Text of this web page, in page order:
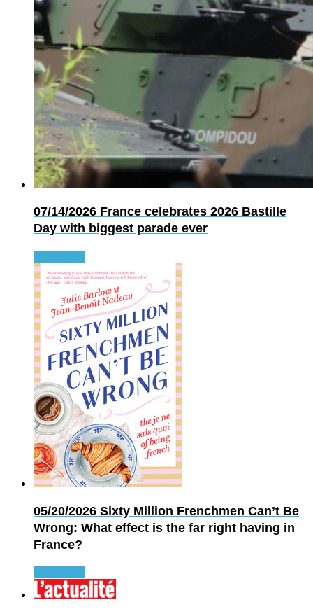
07/14/2026 France celebrates 2026 Bastille
Day with biggest parade ever
05/20/2026 Sixty Million Frenchmen Can’t Be
Wrong: What effect is the far right having in
France?